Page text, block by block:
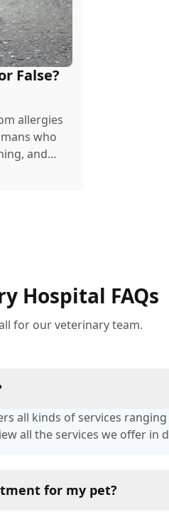
False?
allergies
who
and
reactions
Hospital FAQs
for our veterinary team.
all kinds of services
all the services we offer in
for my pet?